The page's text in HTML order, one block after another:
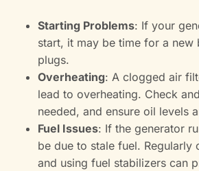
Starting Problems: If your
start, it may be time for a new
plugs.
Overheating: A clogged air
lead to overheating. Check
needed, and ensure oil levels
Fuel Issues: If the generator
be due to stale fuel. Regularly
and using fuel stabilizers can